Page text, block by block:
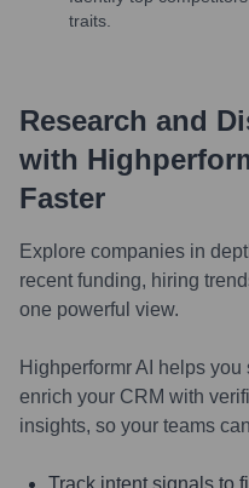
traits.
Research and
with
Faster
Explore companies in
recent funding, hiring
one powerful view.
Highperformr AI helps
enrich your CRM with
insights, so your teams
Track intent signals to